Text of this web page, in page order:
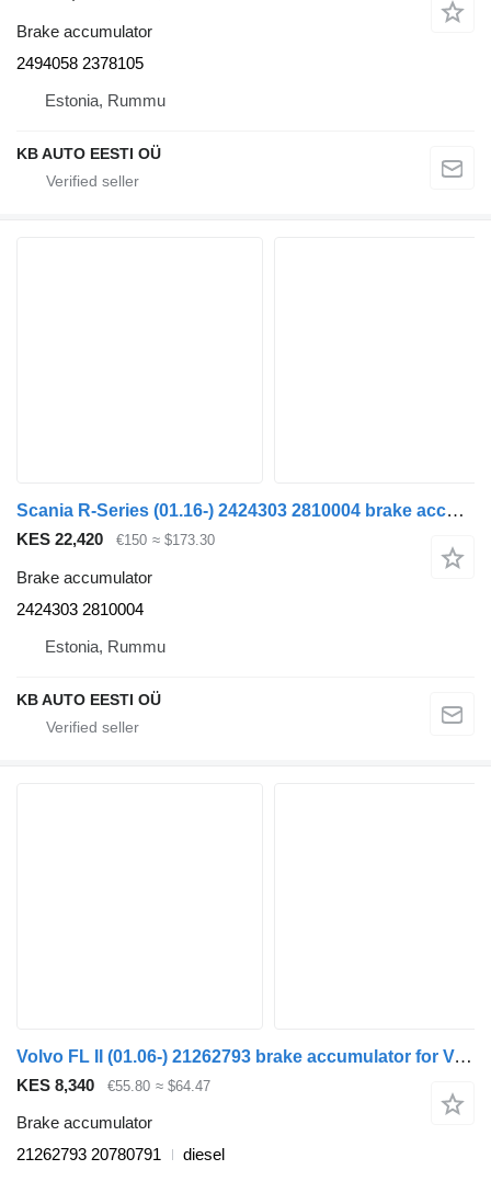
Brake accumulator
2494058 2378105
Estonia, Rummu
KB AUTO EESTI OÜ
Scania R-Series (01.16-) 2424303 2810004 brake accumulator for Scania L,P,G,R,S-series (2016-) truck
KES 22,420 €150 ≈ $173.30
Brake accumulator
2424303 2810004
Estonia, Rummu
KB AUTO EESTI OÜ
Volvo FL II (01.06-) 21262793 brake accumulator for Volvo FL, FE (2005-2014) truck
KES 8,340 €55.80 ≈ $64.47
Brake accumulator
21262793 20780791
diesel